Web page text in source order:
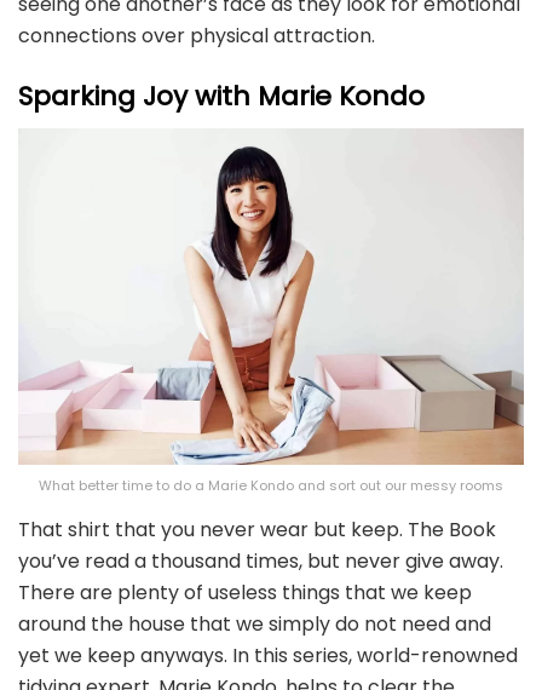
connections over physical attraction.
Sparking Joy with Marie Kondo
What better time to do a Marie Kondo and sort out our messy rooms
That shirt that you never wear but keep. The Book
you’ve read a thousand times, but never give away.
There are plenty of useless things that we keep
around the house that we simply do not need and
yet we keep anyways. In this series, world-renowned